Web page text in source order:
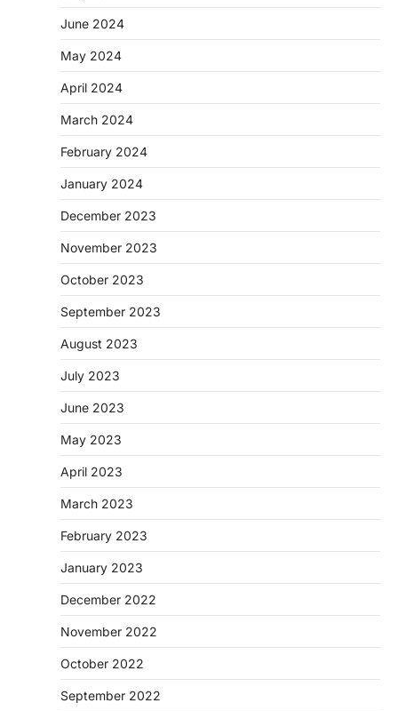
June 2024
May 2024
April 2024
March 2024
February 2024
January 2024
December 2023
November 2023
October 2023
September 2023
August 2023
July 2023
June 2023
May 2023
April 2023
March 2023
February 2023
January 2023
December 2022
November 2022
October 2022
September 2022